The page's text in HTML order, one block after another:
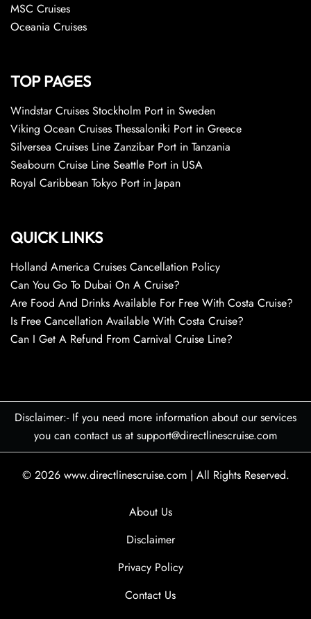
MSC Cruises
Oceania Cruises
TOP PAGES
Windstar Cruises Stockholm Port in Sweden
Viking Ocean Cruises Thessaloniki Port in Greece
Silversea Cruises Line Zanzibar Port in Tanzania
Seabourn Cruise Line Seattle Port in USA
Royal Caribbean Tokyo Port in Japan
QUICK LINKS
Holland America Cruises Cancellation Policy
Can You Go To Dubai On A Cruise?
Are Food And Drinks Available For Free With Costa Cruise?
Is Free Cancellation Available With Costa Cruise?
Can I Get A Refund From Carnival Cruise Line?
Disclaimer:- If you need more information about our services
you can contact us at support@directlinescruise.com
© 2026 www.directlinescruise.com | All Rights Reserved.
About Us
Disclaimer
Privacy Policy
Contact Us